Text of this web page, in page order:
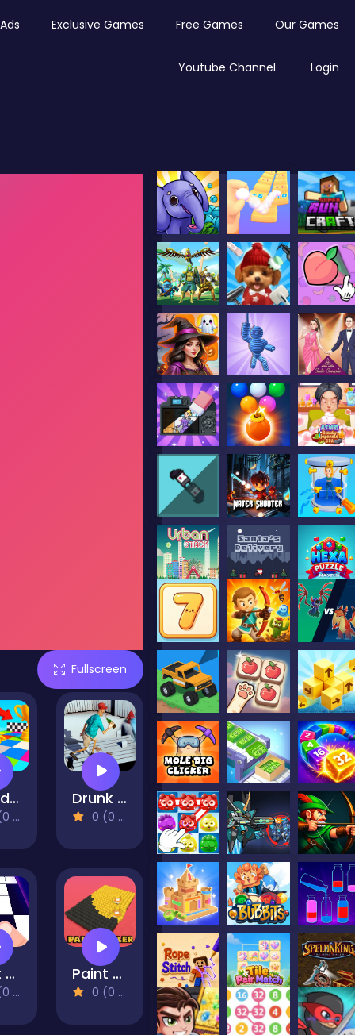
Exclusive Games Free Games Our Games
Youtube Channel Login
Fullscreen
Stand on the Right Color, Robby! Drunk Man 3D
0 (0 Reviews)
Dont Tap Paint Roller
0 (0 Reviews)